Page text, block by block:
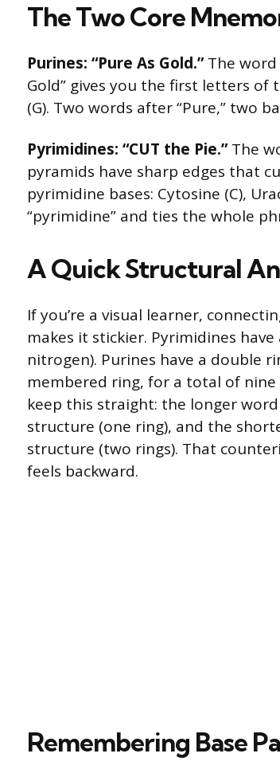
The Two Core
Purines: “Pure As Gold.”The word
Gold” gives you the first letters of
(G). Two words after “Pure,” two
Pyrimidines: “CUT the Pie.”The
pyramids have sharp edges that
pyrimidine bases: Cytosine (C),
“pyrimidine” and ties the whole
A Quick Structural
If you’re a visual learner,
makes it stickier. Pyrimidines
nitrogen). Purines have a double
membered ring, for a total of
keep this straight: the longer
structure (one ring), and the
structure (two rings). That
feels backward.
Remembering Base